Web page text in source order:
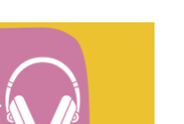
categorization software
natural voices